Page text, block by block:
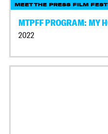
MEET THE PRESS FILM
MTPFF PROGRAM: MY
2022